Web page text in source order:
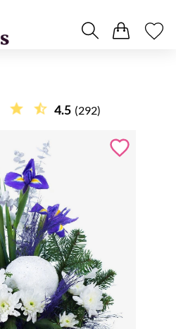
4.5 (292)